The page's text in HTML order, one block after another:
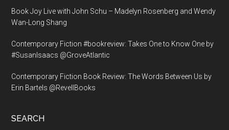
Book Joy Live with John Schu – Madelyn Rosenberg and Wendy
Wan-Long Shang
Contemporary Fiction #bookreview: Takes One to Know One by
#SusanIsaacs @GroveAtlantic
Contemporary Fiction Book Review: The Words Between Us by
Erin Bartels @RevellBooks
SEARCH